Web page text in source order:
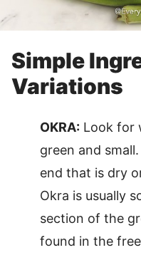
Simple
Variations
OKRA: Look for
green and
end that is dry
Okra is usually
section of the
found in the